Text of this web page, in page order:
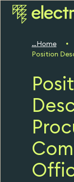
Home
Position